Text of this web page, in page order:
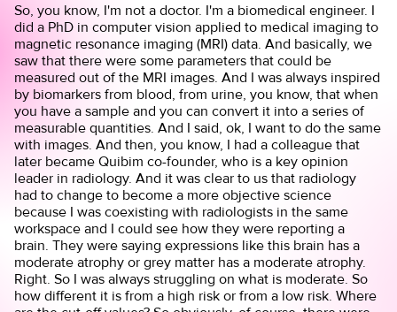
So, you know, I'm not a doctor. I'm a biomedical engineer. I
did a PhD in computer vision applied to medical imaging to
magnetic resonance imaging (MRI) data. And basically, we
saw that there were some parameters that could be
measured out of the MRI images. And I was always inspired
by biomarkers from blood, from urine, you know, that when
you have a sample and you can convert it into a series of
measurable quantities. And I said, ok, I want to do the same
with images. And then, you know, I had a colleague that
later became Quibim co-founder, who is a key opinion
leader in radiology. And it was clear to us that radiology
had to change to become a more objective science
because I was coexisting with radiologists in the same
workspace and I could see how they were reporting a
brain. They were saying expressions like this brain has a
moderate atrophy or grey matter has a moderate atrophy.
Right. So I was always struggling on what is moderate. So
how different it is from a high risk or from a low risk. Where